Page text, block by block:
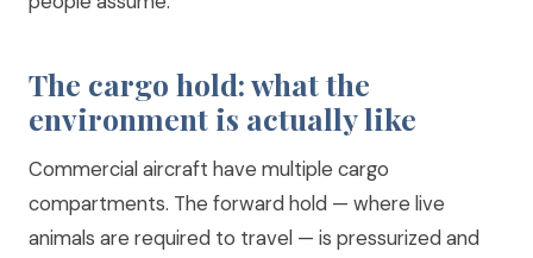
The cargo hold: what the
environment is actually like
Commercial aircraft have multiple cargo
compartments. The forward hold — where live
animals are required to travel — is pressurized and